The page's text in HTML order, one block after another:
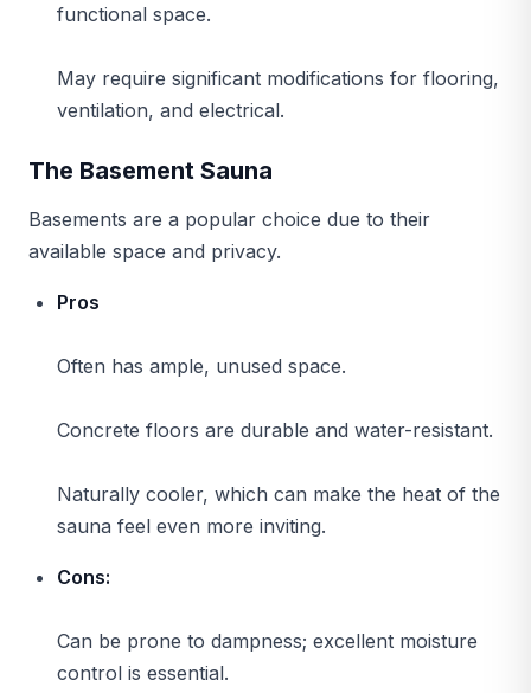
functional space.
May require significant modifications for flooring,
ventilation, and electrical.
The Basement Sauna
Basements are a popular choice due to their
available space and privacy.
Pros
Often has ample, unused space.
Concrete floors are durable and water-resistant.
Naturally cooler, which can make the heat of the
sauna feel even more inviting.
Cons:
Can be prone to dampness; excellent moisture
control is essential.